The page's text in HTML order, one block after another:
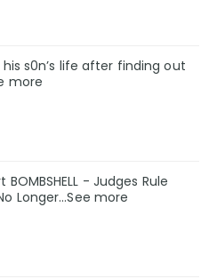
s0n’s life after finding out
more
- Judges Rule
Longer...See more